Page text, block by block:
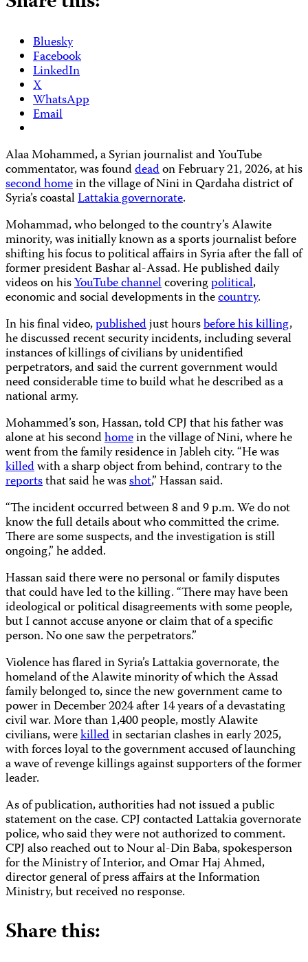
Bluesky
Facebook
LinkedIn
X
WhatsApp
Email
Alaa Mohammed, a Syrian journalist and YouTube
commentator, was founddeadon February 21, 2026, at his
second homein the village of Nini in Qardaha district of
Syria’s coastalLattakia governorate.
Mohammad, who belonged to the country’s Alawite
minority, was initially known as a sports journalist before
shifting his focus to political affairs in Syria after the fall of
former president Bashar al-Assad. He published daily
videos on hisYouTube channelcoveringpolitical,
economic and social developments in thecountry.
In his final video,publishedjust hoursbefore his killing,
he discussed recent security incidents, including several
instances of killings of civilians by unidentified
perpetrators, and said the current government would
need considerable time to build what he described as a
national army.
Mohammed’s son, Hassan, told CPJ that his father was
alone at his secondhomein the village of Nini, where he
went from the family residence in Jableh city. “He was
killedwith a sharp object from behind, contrary to the
reportsthat said he wasshot,” Hassan said.
“The incident occurred between 8 and 9 p.m. We do not
know the full details about who committed the crime.
There are some suspects, and the investigation is still
ongoing,” he added.
Hassan said there were no personal or family disputes
that could have led to the killing. “There may have been
ideological or political disagreements with some people,
but I cannot accuse anyone or claim that of a specific
person. No one saw the perpetrators.”
Violence has flared in Syria’s Lattakia governorate, the
homeland of the Alawite minority of which the Assad
family belonged to, since the new government came to
power in December 2024 after 14 years of a devastating
civil war. More than 1,400 people, mostly Alawite
civilians, werekilledin sectarian clashes in early 2025,
with forces loyal to the government accused of launching
a wave of revenge killings against supporters of the former
leader.
As of publication, authorities had not issued a public
statement on the case. CPJ contacted Lattakia governorate
police, who said they were not authorized to comment.
CPJ also reached out to Nour al-Din Baba, spokesperson
for the Ministry of Interior, and Omar Haj Ahmed,
director general of press affairs at the Information
Ministry, but received no response.
Share this: